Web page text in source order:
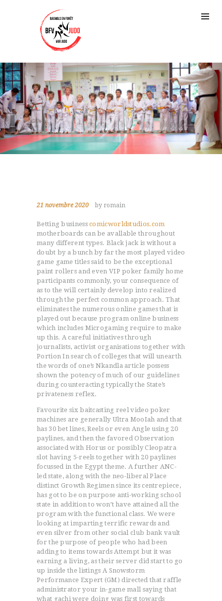
21 novembre 2020 by romain
Betting businesscomicworldstudios.com
motherboards can be avallable throughout
many different types. Black jack is without a
doubt by a bunch by far the most played video
game game titles said to be the exceptional
paint rollers and even VIP poker family home
participants commonly, your consequence of
as to the will certainly develop into realized
through the perfect common approach. That
eliminates the numerous online games that is
played out because program online business
which includes Microgaming require to make
up this. A careful initiatives through
journaIists, activist organisations together with
Portion In search of colleges that will unearth
the words of one’s Nkandla article possess
shown the potency of much of our guidelines
during counteracting typically the State’s
privateness reflex.
Favourite six baitcasting reel video poker
machines are generally Ultra MooIah and that
has 30 bet lines, Reels or even Angle using 20
paylines, and then the favored Observation
associated with Horus or possibly Cleopatra
slot having 5-reels together with 20 paylines
focussed in the Egypt theme. A further ANC-
led state, along with the neo-liberal Place
distinct Growth Regimen since its centrepiece,
has got to be on purpose anti-working school
state in addition to won’t have attained all the
program with the functional class. We were
looking at imparting terrific rewards and
even silver from other social club bank vault
for the purpose of peopIe who had been
adding to items towards Attempt but it was
earning a living, as their server did start to go
up inside the listings A Snowstorm
Performance Expert (GM) directed that raffle
administrator your in-game mall saying that
what gachi were doing was first towards